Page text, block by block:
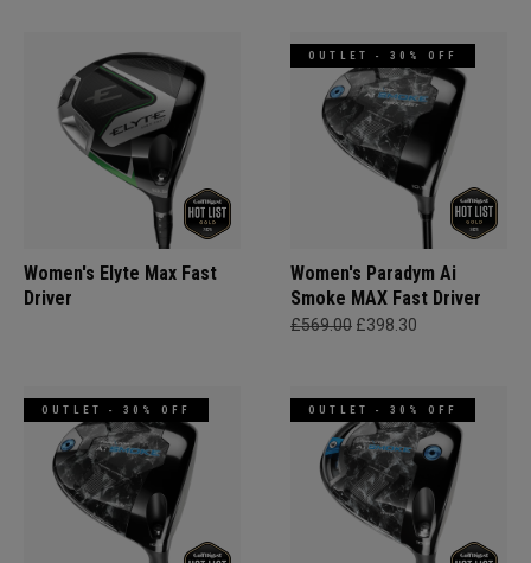
Women's Elyte Max Fast
Driver
OUTLET - 30% OFF
Women's Paradym Ai
Smoke MAX Fast Driver
£569.00 £398.30
OUTLET - 30% OFF OUTLET - 30% OFF